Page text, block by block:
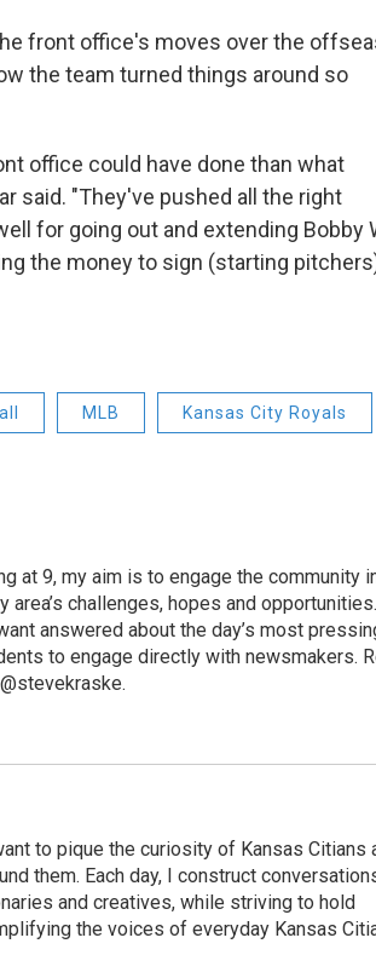
front office's moves over the
the team turned things around so
office could have done than what
said. "They've pushed all the right
for going out and extending Bobby
the money to sign (starting
MLB Kansas City Royals
at 9, my aim is to engage the community
challenges, hopes and
answered about the day’s most
to engage directly with newsmakers.
to pique the curiosity of Kansas Citians
them. Each day, I construct
and creatives, while striving to hold
the voices of everyday Kansas